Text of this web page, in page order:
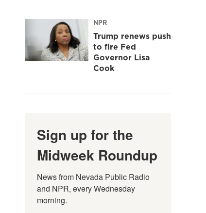
NPR
Trump renews push
to fire Fed
Governor Lisa
Cook
Sign up for the
Midweek Roundup
News from Nevada Public Radio
and NPR, every Wednesday
morning.